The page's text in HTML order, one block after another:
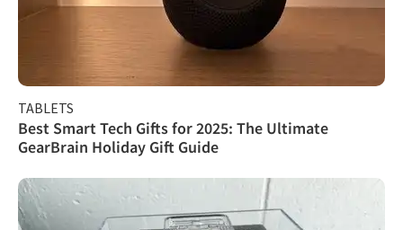
TABLETS
Best Smart Tech Gifts for 2025: The Ultimate
GearBrain Holiday Gift Guide